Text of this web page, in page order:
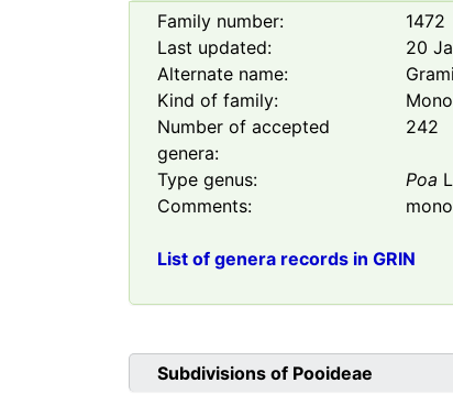
Family number:
1472
Last updated:
20
Alternate name:
Kind of family:
Number of accepted
genera:
242
Type genus: Poa
Comments:
List of genera records in GRIN
Subdivisions of Pooideae